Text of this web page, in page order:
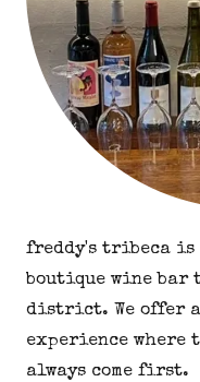
freddy's tribeca is
boutique wine bar
district. We offer
experience where
always come first.